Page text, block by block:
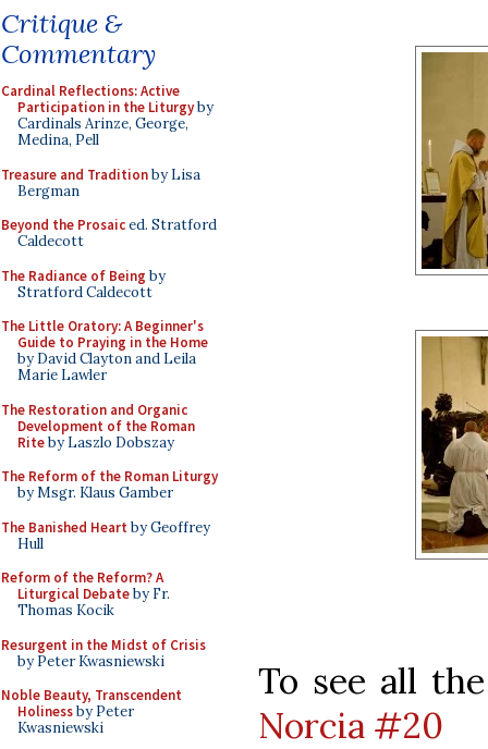
Critique &
Commentary
Cardinal Reflections: Active
Participation in the Liturgyby
Cardinals Arinze, George,
Medina, Pell
Treasure and Traditionby Lisa
Bergman
Beyond the Prosaiced. Stratford
Caldecott
The Radiance of Being by
Stratford Caldecott
The Little Oratory: A Beginner's
Guide to Praying in the Home
by David Clayton and Leila
Marie Lawler
The Restoration and Organic
Development of the Roman
Riteby Laszlo Dobszay
The Reform of the Roman Liturgy
by Msgr. Klaus Gamber
The Banished Heart by Geoffrey
Hull
Reform of the Reform? A
Liturgical Debateby Fr.
Thomas Kocik
Resurgent in the Midst of Crisis
by Peter Kwasniewski
Noble Beauty, Transcendent
Holinessby Peter
Kwasniewski
To see all
Norcia #20